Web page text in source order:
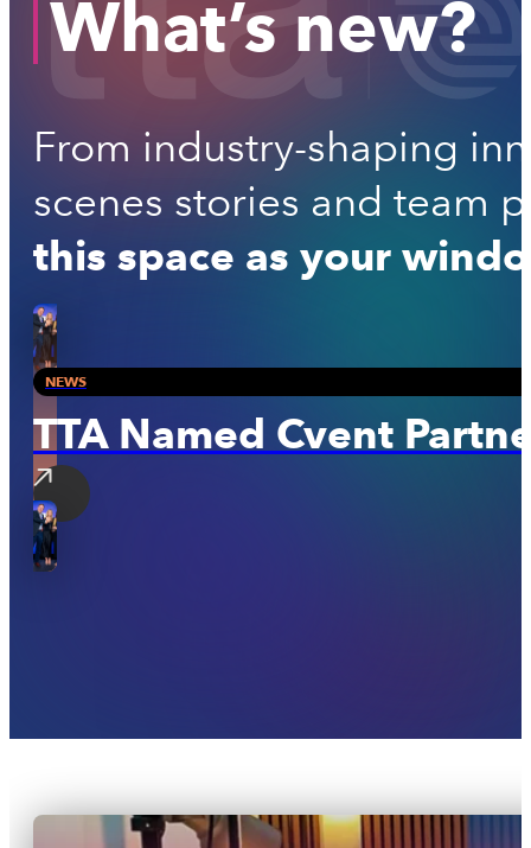
What’s new?
From industry-shaping
scenes stories and team
this space as your
NEWS
TTA Named Cvent